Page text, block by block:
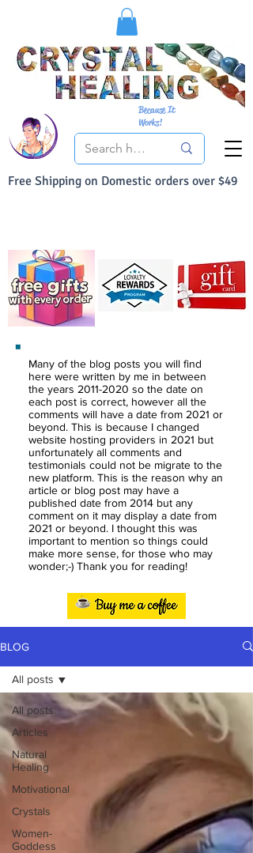
Free Shipping on Domestic orders over $49
Because It
Works!
Many of the blog posts you will find
here were written by me in between
the years 2011-2020 so the date on
each post is correct, however all the
comments will have a date from 2021 or
beyond. This is because I changed
website hosting providers in 2021 but
unfortunately all comments and
testimonials could not be migrate to the
new platform. This is the reason why an
article or blog post may have a
published date from 2014 but any
comment on it may display a date from
2021 or beyond. I thought this was
important to mention so things could
make more sense, for those who may
wonder;-) Thank you for reading!
BLOG
All posts
Articles
Natural
Healing
Motivational
Crystals
Women-
Goddess
All posts